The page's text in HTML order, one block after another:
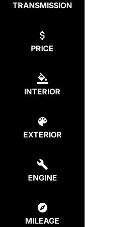
TRANSMISSION
PRICE
INTERIOR
EXTERIOR
ENGINE
MILEAGE